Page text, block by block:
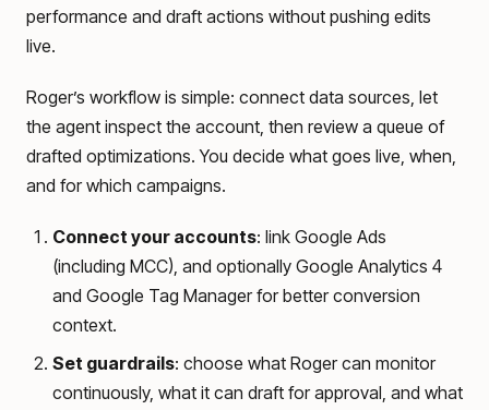
performance and draft actions without pushing edits
live.
Roger’s workflow is simple: connect data sources, let
the agent inspect the account, then review a queue of
drafted optimizations. You decide what goes live, when,
and for which campaigns.
Connect your accounts: link Google Ads
(including MCC), and optionally Google Analytics 4
and Google Tag Manager for better conversion
context.
Set guardrails: choose what Roger can monitor
continuously, what it can draft for approval, and what